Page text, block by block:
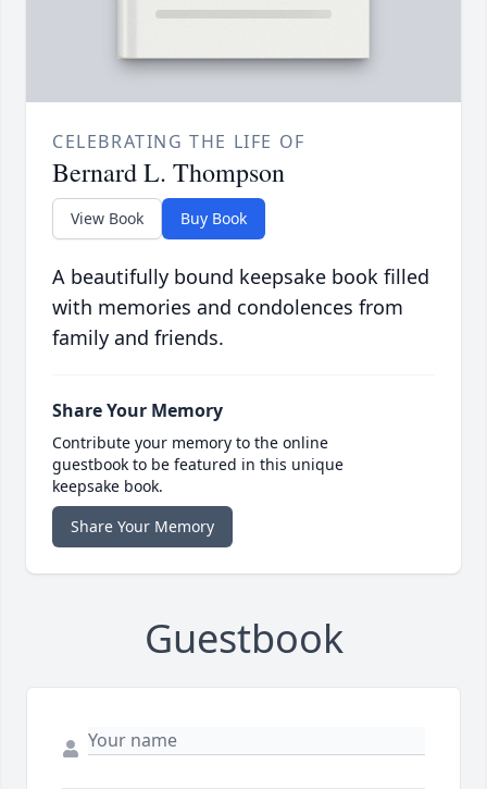
CELEBRATING THE LIFE OF
Bernard L. Thompson
View Book Buy Book
A beautifully bound keepsake book filled
with memories and condolences from
family and friends.
Share Your Memory
Contribute your memory to the online
guestbook to be featured in this unique
keepsake book.
Share Your Memory
Guestbook